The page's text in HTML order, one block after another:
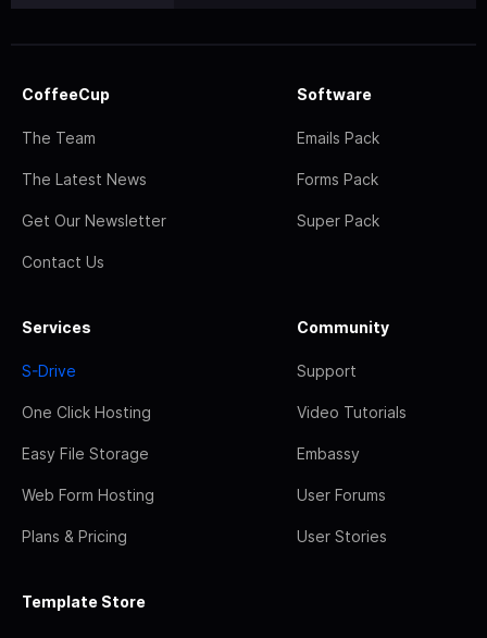
CoffeeCup
The Team
The Latest News
Get Our Newsletter
Contact Us
Software
Emails Pack
Forms Pack
Super Pack
Services
S-Drive
One Click Hosting
Easy File Storage
Web Form Hosting
Plans & Pricing
Community
Support
Video Tutorials
Embassy
User Forums
User Stories
Template Store